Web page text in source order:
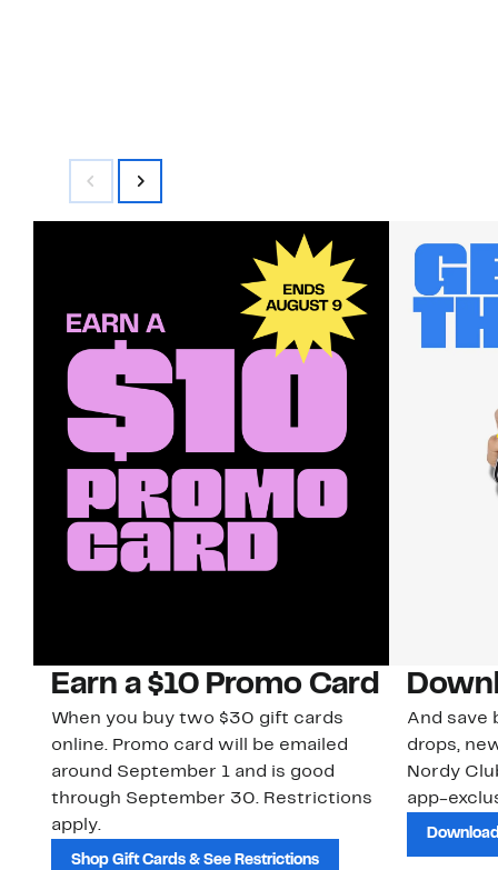
Earn a $10 Promo Card
When you buy two $30 gift cards
online. Promo card will be emailed
around September 1 and is good
through September 30. Restrictions
apply.
Shop Gift Cards & See Restrictions
And save
drops,
Nordy
app-